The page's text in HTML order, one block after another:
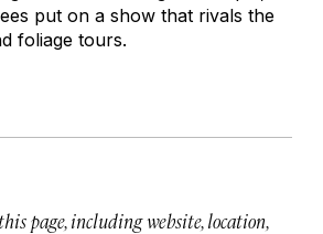
put on a show that rivals the
foliage tours.
page, including website, location,